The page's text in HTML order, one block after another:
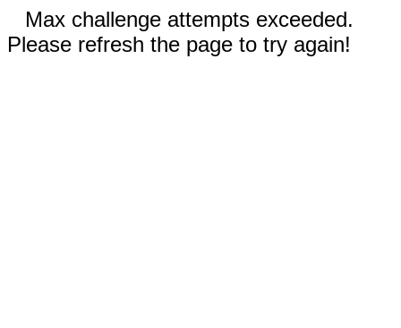
Max challenge attempts exceeded.
Please refresh the page to try again!